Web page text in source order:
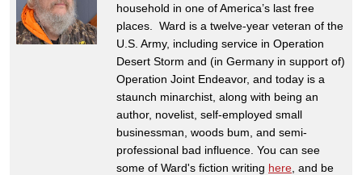
household in one of America’s last free
places. Ward is a twelve-year veteran of the
U.S. Army, including service in Operation
Desert Storm and (in Germany in support of)
Operation Joint Endeavor, and today is a
staunch minarchist, along with being an
author, novelist, self-employed small
businessman, woods bum, and semi-
professional bad influence. You can see
some of Ward's fiction writing here , and be